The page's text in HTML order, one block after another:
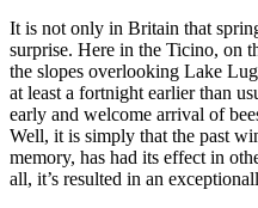
It is not only in Britain that
surprise. Here in the Ticino, on
the slopes overlooking Lake
at least a fortnight earlier than
early and welcome arrival of
Well, it is simply that the past
memory, has had its effect in
all, it’s resulted in an